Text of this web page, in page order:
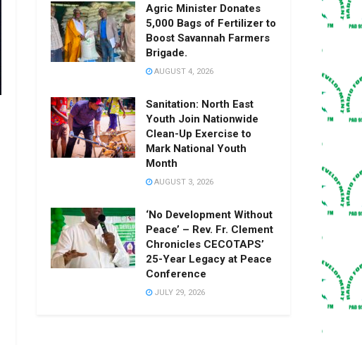
Agric Minister Donates
5,000 Bags of Fertilizer to
Boost Savannah Farmers
Brigade.
AUGUST 4, 2026
Sanitation: North East
Youth Join Nationwide
Clean-Up Exercise to
Mark National Youth
Month
AUGUST 3, 2026
‘No Development Without
Peace’ – Rev. Fr. Clement
Chronicles CECOTAPS’
25-Year Legacy at Peace
Conference
JULY 29, 2026